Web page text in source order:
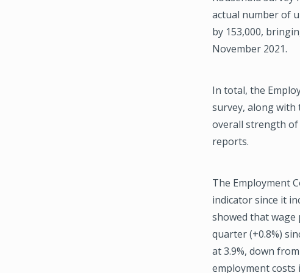
actual number of
by 153,000,
November 2021.
In total, the
survey, along with
overall strength
reports.
The Employment
indicator since it
showed that wage
quarter (+0.8%)
at 3.9%, down
employment costs